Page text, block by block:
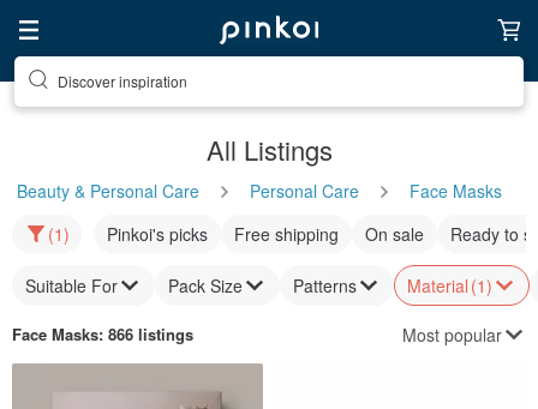
Discover inspiration
All Listings
Beauty & Personal Care Personal Care
Face Masks
(1)
Pinkoi's picks Free shipping On sale Ready to
Suitable For Pack Size Patterns Material (1)
Face Masks: 866 listings Most popular